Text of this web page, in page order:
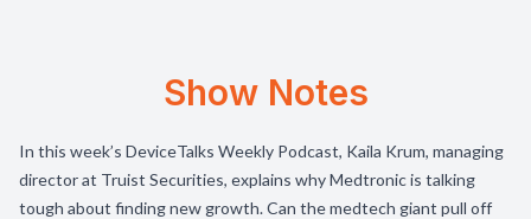
Show Notes
In this week’s DeviceTalks Weekly Podcast, Kaila Krum, managing
director at Truist Securities, explains why Medtronic is talking
tough about finding new growth. Can the medtech giant pull off